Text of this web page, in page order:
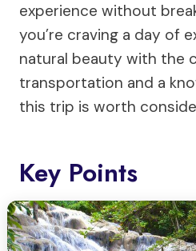
experience without
you’re craving a day of
natural beauty with the
transportation and a
this trip is worth
Key Points